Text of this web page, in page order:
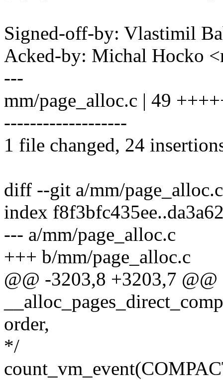
Signed-off-by: Vlastimil
Acked-by: Michal Hocko
---
mm/page_alloc.c | 49
-------------------
1 file changed, 24
diff --git a/mm/
index
--- a/mm/page_alloc.c
+++ b/mm/page_alloc.c
@@ -3203,8 +3203,7 @@
order,
*/